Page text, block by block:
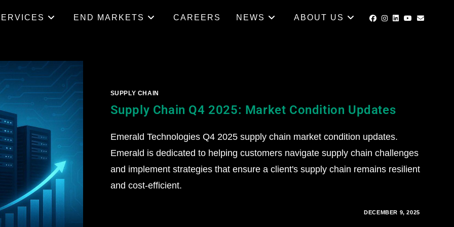
END MARKETS CAREERS NEWS ABOUT US
SUPPLY CHAIN
Supply Chain Q4 2025: Market Condition Updates
Emerald Technologies Q4 2025 supply chain market condition updates.
Emerald is dedicated to helping customers navigate supply chain challenges
and implement strategies that ensure a client's supply chain remains resilient
and cost-efficient.
DECEMBER 9, 2025